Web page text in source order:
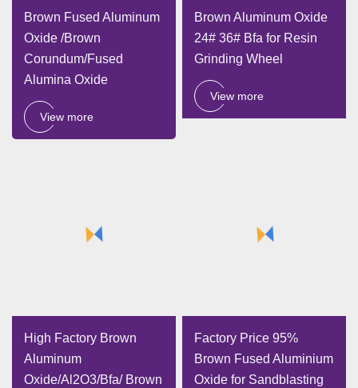
Brown Fused Aluminum
Oxide /Brown
Corundum/Fused
Alumina Oxide
View more
Brown Aluminum Oxide
24# 36# Bfa for Resin
Grinding Wheel
View more
High Factory Brown
Aluminum
Oxide/Al2O3/Bfa/ Brown
Factory Price 95%
Brown Fused Aluminium
Oxide for Sandblasting